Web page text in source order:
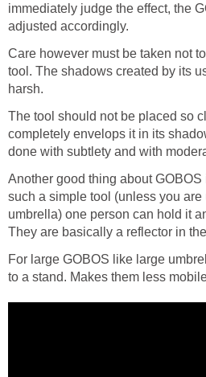
immediately judge the effect, the
adjusted accordingly.
Care however must be taken not
tool. The shadows created by its
harsh.
The tool should not be placed so
completely envelops it in its
done with subtlety and with
Another good thing about
such a simple tool (unless you
umbrella) one person can hold it
They are basically a reflector in
For large GOBOS like large
to a stand. Makes them less